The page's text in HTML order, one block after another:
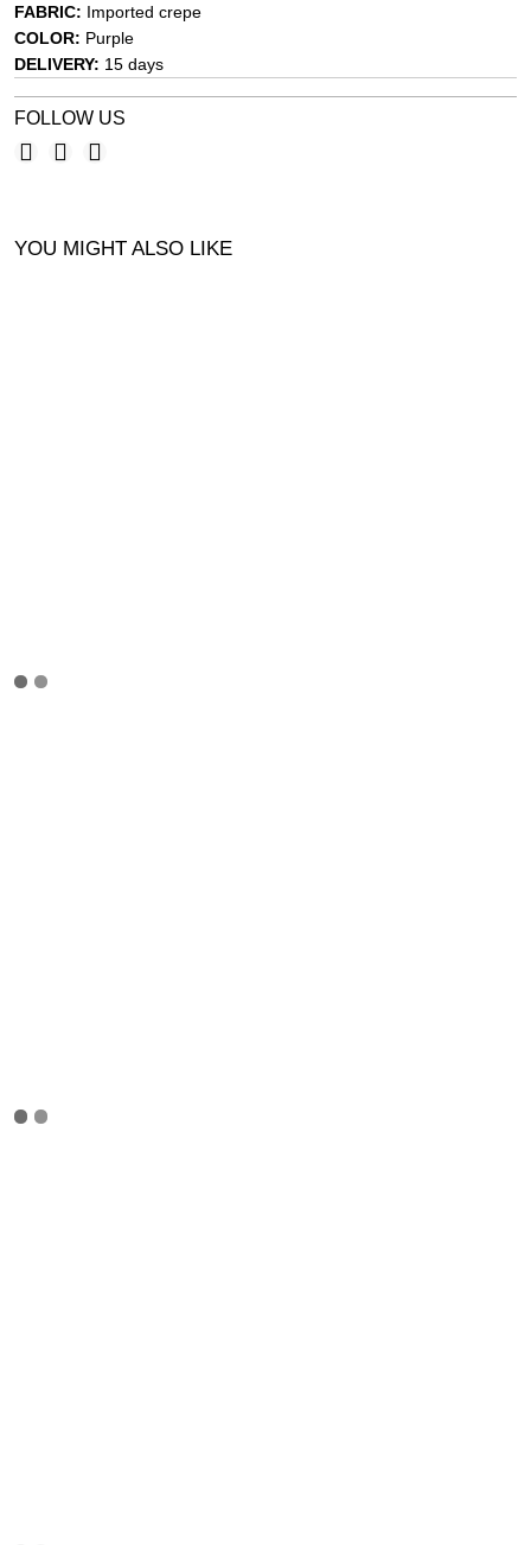
FABRIC: Imported crepe
COLOR: Purple
DELIVERY: 15 days
FOLLOW US
YOU MIGHT ALSO LIKE